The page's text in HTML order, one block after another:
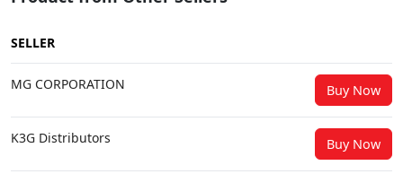
SELLER
MG CORPORATION Buy Now
K3G Distributors Buy Now